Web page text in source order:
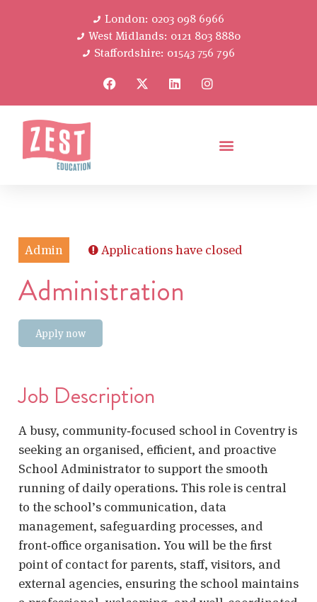
London: 0203 098 6966
West Midlands: 0121 803 8880
Staffordshire: 01543 756 796
Admin Applications have closed
Administration
Apply now
Job Description
A busy, community‑focused school in Coventry is
seeking an organised, efficient, and proactive
School Administrator to support the smooth
running of daily operations. This role is central
to the school’s communication, data
management, safeguarding processes, and
front‑office organisation. You will be the first
point of contact for parents, staff, visitors, and
external agencies, ensuring the school maintains